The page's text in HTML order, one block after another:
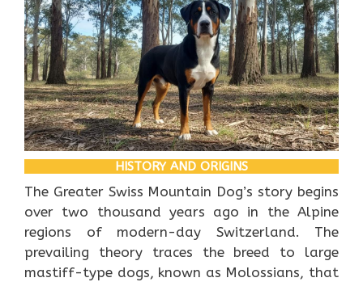
HISTORY AND ORIGINS
The Greater Swiss Mountain Dog’s story begins
over two thousand years ago in the Alpine
regions of modern-day Switzerland. The
prevailing theory traces the breed to large
mastiff-type dogs, known as Molossians, that